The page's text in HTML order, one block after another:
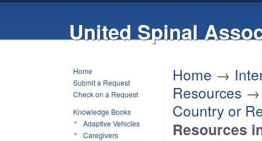
United Spinal
Home
Submit a Request
Check on a Request
Knowledge Books
Adaptive Vehicles
Caregivers
Home →
Resources
Country or
Resources